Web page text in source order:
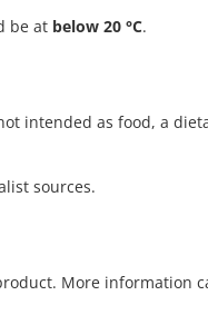
be at below 20 °C.
intended as food, a
sources.
More information